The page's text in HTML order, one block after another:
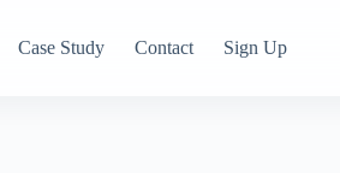
Case Study Contact Sign Up